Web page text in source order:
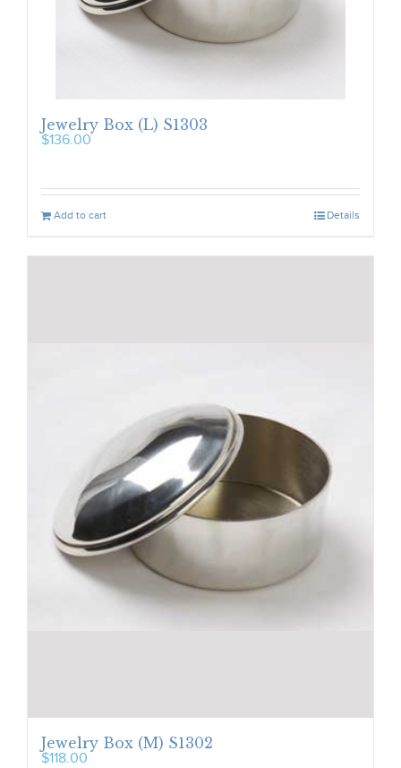
Jewelry Box (L) S1303
$136.00
Add to cart Details
Jewelry Box (M) S1302
$118.00